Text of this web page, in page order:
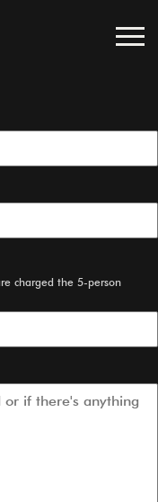
submitted, we’ll send
charged the 5-person